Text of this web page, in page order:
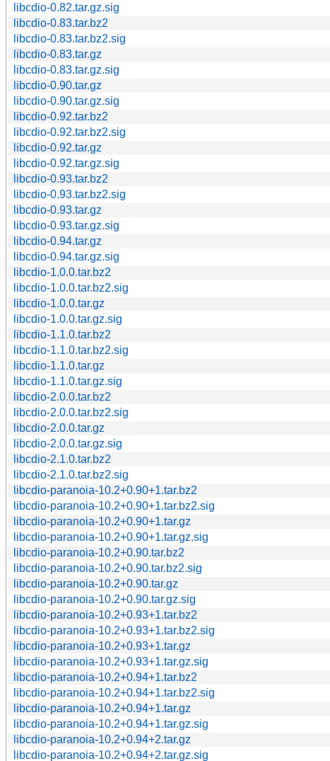
libcdio-0.82.tar.gz.sig
libcdio-0.83.tar.bz2
libcdio-0.83.tar.bz2.sig
libcdio-0.83.tar.gz
libcdio-0.83.tar.gz.sig
libcdio-0.90.tar.gz
libcdio-0.90.tar.gz.sig
libcdio-0.92.tar.bz2
libcdio-0.92.tar.bz2.sig
libcdio-0.92.tar.gz
libcdio-0.92.tar.gz.sig
libcdio-0.93.tar.bz2
libcdio-0.93.tar.bz2.sig
libcdio-0.93.tar.gz
libcdio-0.93.tar.gz.sig
libcdio-0.94.tar.gz
libcdio-0.94.tar.gz.sig
libcdio-1.0.0.tar.bz2
libcdio-1.0.0.tar.bz2.sig
libcdio-1.0.0.tar.gz
libcdio-1.0.0.tar.gz.sig
libcdio-1.1.0.tar.bz2
libcdio-1.1.0.tar.bz2.sig
libcdio-1.1.0.tar.gz
libcdio-1.1.0.tar.gz.sig
libcdio-2.0.0.tar.bz2
libcdio-2.0.0.tar.bz2.sig
libcdio-2.0.0.tar.gz
libcdio-2.0.0.tar.gz.sig
libcdio-2.1.0.tar.bz2
libcdio-2.1.0.tar.bz2.sig
libcdio-paranoia-10.2+0.90+1.tar.bz2
libcdio-paranoia-10.2+0.90+1.tar.bz2.sig
libcdio-paranoia-10.2+0.90+1.tar.gz
libcdio-paranoia-10.2+0.90+1.tar.gz.sig
libcdio-paranoia-10.2+0.90.tar.bz2
libcdio-paranoia-10.2+0.90.tar.bz2.sig
libcdio-paranoia-10.2+0.90.tar.gz
libcdio-paranoia-10.2+0.90.tar.gz.sig
libcdio-paranoia-10.2+0.93+1.tar.bz2
libcdio-paranoia-10.2+0.93+1.tar.bz2.sig
libcdio-paranoia-10.2+0.93+1.tar.gz
libcdio-paranoia-10.2+0.93+1.tar.gz.sig
libcdio-paranoia-10.2+0.94+1.tar.bz2
libcdio-paranoia-10.2+0.94+1.tar.bz2.sig
libcdio-paranoia-10.2+0.94+1.tar.gz
libcdio-paranoia-10.2+0.94+1.tar.gz.sig
libcdio-paranoia-10.2+0.94+2.tar.gz
libcdio-paranoia-10.2+0.94+2.tar.gz.sig